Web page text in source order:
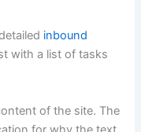
inbound
with a list of tasks
of the site. The